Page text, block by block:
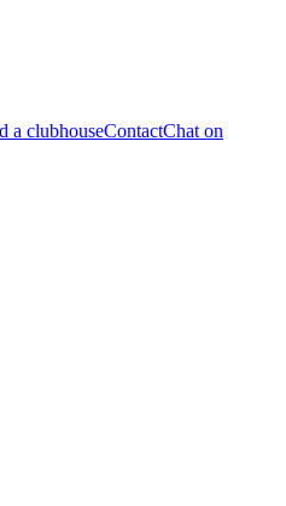
a clubhouseContactChat on